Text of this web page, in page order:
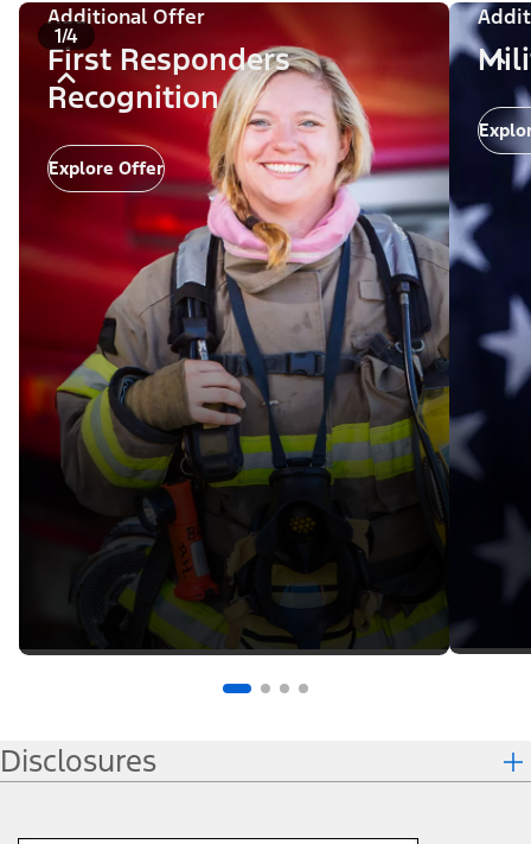
1/4
Additional Offer
First Responders
Recognition
Explore Offer
Disclosures